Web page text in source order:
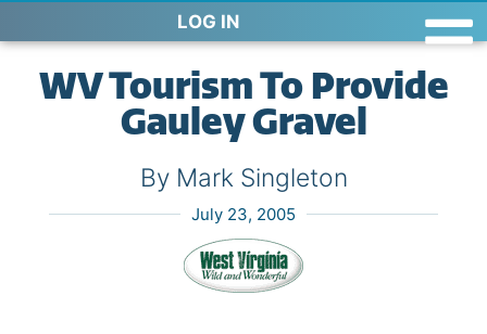
LOG IN
WV Tourism To Provide
Gauley Gravel
By Mark Singleton
July 23, 2005